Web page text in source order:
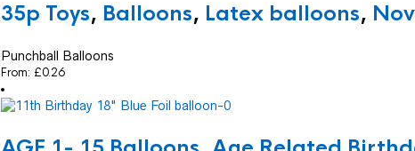
35p Toys, Balloons, Latex balloons,
Punchball Balloons
From: £0.26